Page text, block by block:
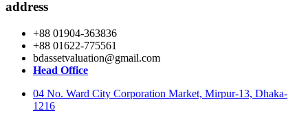
address
+88 01904-363836
+88 01622-775561
bdassetvaluation@gmail.com
Head Office
04 No. Ward City Corporation Market, Mirpur-13, Dhaka-
1216